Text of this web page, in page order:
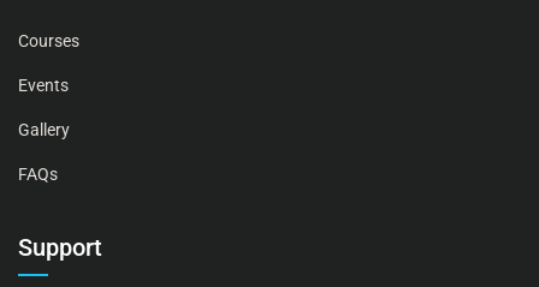
Courses
Events
Gallery
FAQs
Support